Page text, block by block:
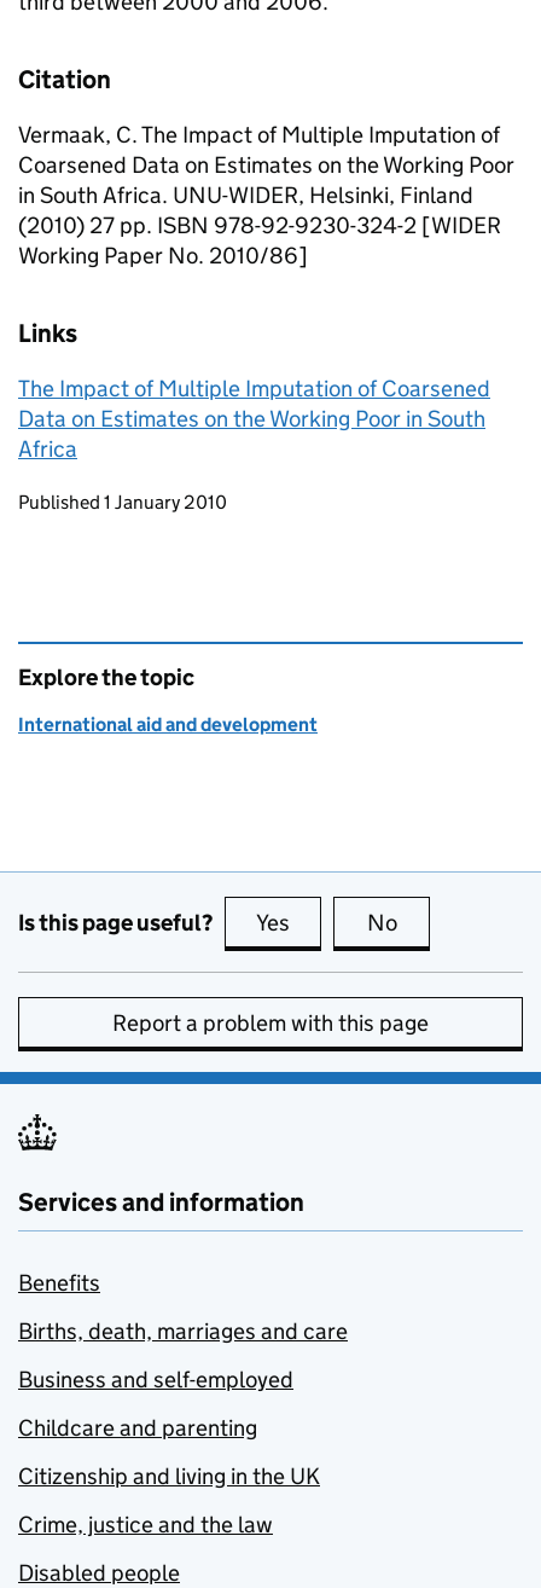
Citation
Vermaak, C. The Impact of Multiple Imputation of
Coarsened Data on Estimates on the Working Poor
in South Africa. UNU-WIDER, Helsinki, Finland
(2010) 27 pp. ISBN 978-92-9230-324-2 [WIDER
Working Paper No. 2010/86]
Links
The Impact of Multiple Imputation of Coarsened
Data on Estimates on the Working Poor in South
Africa
Updates to this page
Published 1 January 2010
Explore the topic
International aid and development
Is this page useful? Yes this page is useful
No
Report a problem with this page
Services and information
Benefits
Births, death, marriages and care
Business and self-employed
Childcare and parenting
Citizenship and living in the UK
Crime, justice and the law
Disabled people